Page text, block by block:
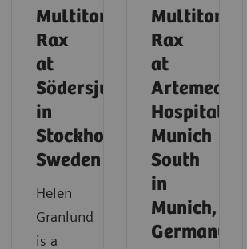
Multitom
Rax
at
Södersjukhuset
in
Stockholm,
Sweden
Helen
Granlund
is a
Multitom
Rax
at
Artemed
Hospital
Munich
South
in
Munich,
Germany